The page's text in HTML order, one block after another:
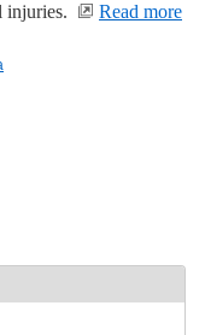
injuries.
Read more